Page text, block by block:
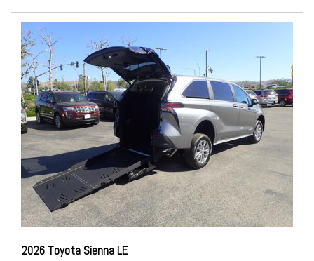
2026 Toyota Sienna LE